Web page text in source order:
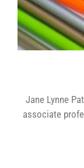
Jane Lynne
associate